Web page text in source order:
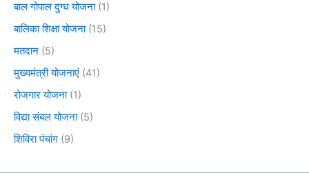
बाल गोपाल दुग्ध योजना(1)
बालिका शिक्षा योजना(15)
मतदान (5)
मुख्यमंत्री योजनाएं (41)
रोजगार योजना(1)
विद्या संबल योजना(5)
शिविरा पंचांग (9)